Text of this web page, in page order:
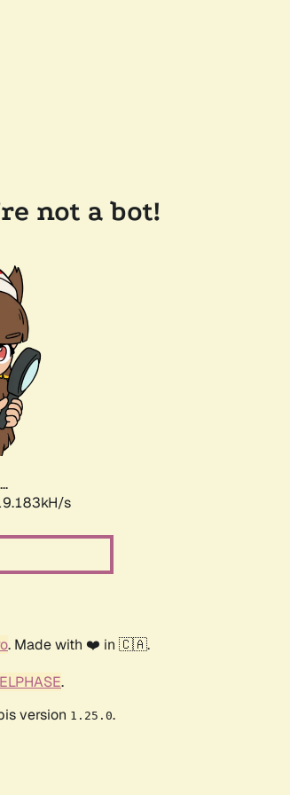
not a bot!
s
. Made with ❤️ in 🇨🇦.
.
version 1.25.0.